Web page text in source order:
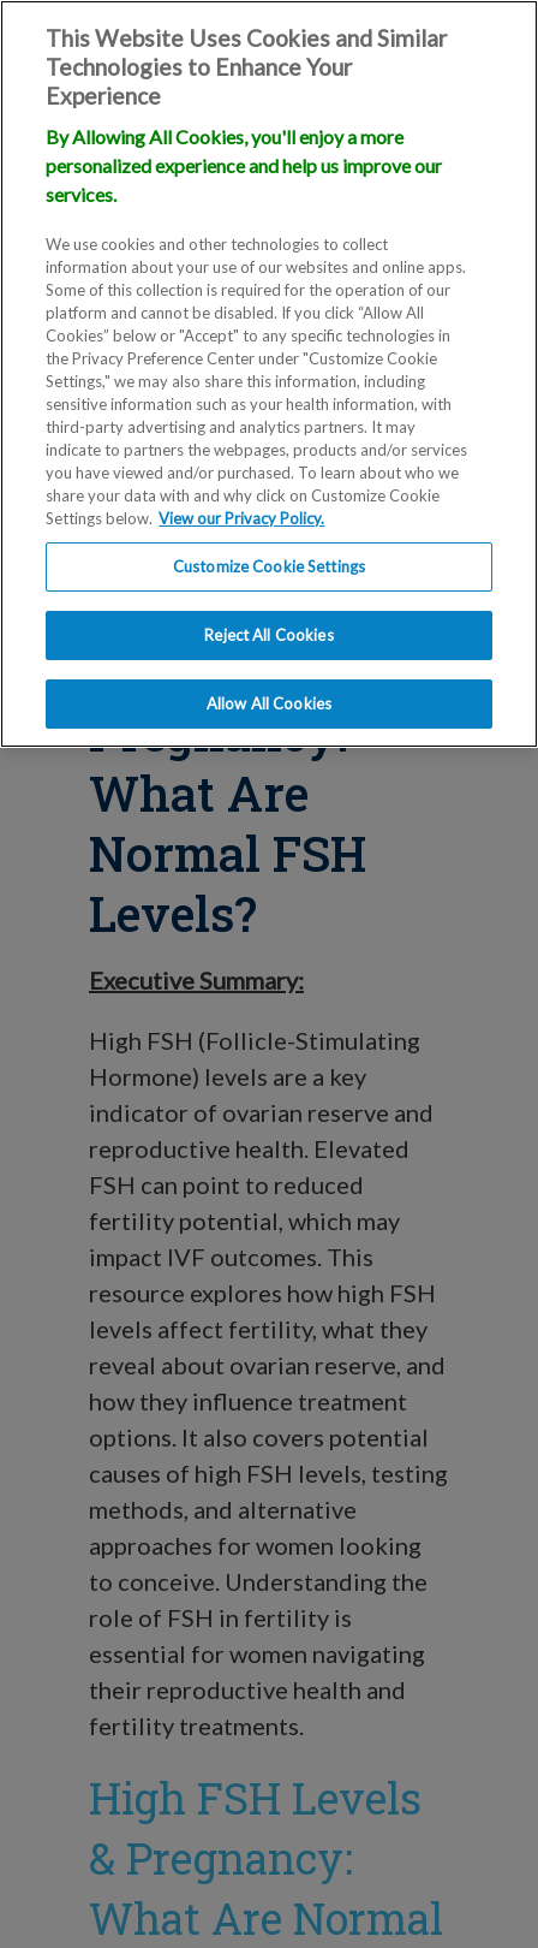
Blog
High FSH
Levels &
Pregnancy:
What Are
Normal FSH
Levels?
Executive Summary:
High FSH (Follicle-Stimulating
Hormone) levels are a key
indicator of ovarian reserve and
reproductive health. Elevated
FSH can point to reduced
fertility potential, which may
impact IVF outcomes. This
resource explores how high FSH
levels affect fertility, what they
reveal about ovarian reserve, and
how they influence treatment
options. It also covers potential
causes of high FSH levels, testing
methods, and alternative
approaches for women looking
to conceive. Understanding the
role of FSH in fertility is
essential for women navigating
their reproductive health and
fertility treatments.
High FSH Levels
& Pregnancy:
What Are Normal
This Website Uses Cookies and Similar
Technologies to Enhance Your
Experience
By Allowing All Cookies, you'll enjoy a more
personalized experience and help us improve our
services.
We use cookies and other technologies to collect
information about your use of our websites and online apps.
Some of this collection is required for the operation of our
platform and cannot be disabled. If you click “Allow All
Cookies” below or "Accept" to any specific technologies in
the Privacy Preference Center under "Customize Cookie
Settings," we may also share this information, including
sensitive information such as your health information, with
third-party advertising and analytics partners. It may
indicate to partners the webpages, products and/or services
you have viewed and/or purchased. To learn about who we
share your data with and why click on Customize Cookie
Settings below. View our Privacy Policy.
Customize Cookie Settings
Reject All Cookies
Allow All Cookies